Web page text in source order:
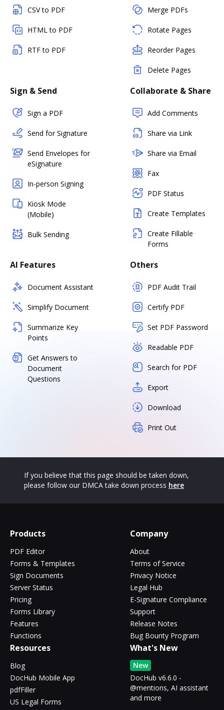
CSV to PDF
HTML to PDF
RTF to PDF
Merge PDFs
Rotate Pages
Reorder Pages
Delete Pages
Sign & Send
Sign a PDF
Send for Signature
Send Envelopes for
eSignature
In-person Signing
Kiosk Mode
(Mobile)
Bulk Sending
Collaborate & Share
Add Comments
Share via Link
Share via Email
Fax
PDF Status
Create Templates
Create Fillable
Forms
AI Features
Document Assistant
Simplify Document
Summarize Key
Points
Get Answers to
Document
Questions
Others
PDF Audit Trail
Certify PDF
Set PDF Password
Readable PDF
Search for PDF
Export
Download
Print Out
If you believe that this page should be taken down,
please follow our DMCA take down process here
Products
PDF Editor
Forms & Templates
Sign Documents
Server Status
Pricing
Forms Library
Features
Functions
Company
About
Terms of Service
Privacy Notice
Legal Hub
E-Signature Compliance
Support
Release Notes
Bug Bounty Program
Resources
Blog
DocHub Mobile App
pdfFiller
US Legal Forms
What's New
New
DocHub v6.6.0 -
@mentions, AI assistant
and more